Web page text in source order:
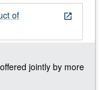
open_in_new
of
jointly by more